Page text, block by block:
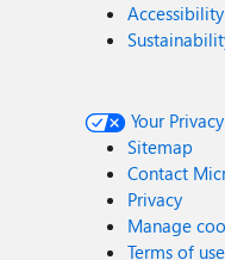
Accessibility
Your
Sitemap
Contact
Privacy
Manage
Terms of use